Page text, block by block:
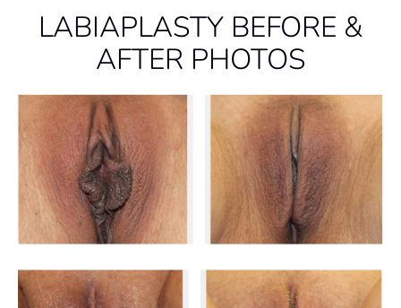
LABIAPLASTY BEFORE &
AFTER PHOTOS